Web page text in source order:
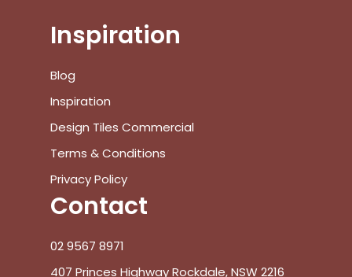
Inspiration
Blog
Inspiration
Design Tiles Commercial
Terms & Conditions
Privacy Policy
Contact
02 9567 8971
407 Princes Highway Rockdale, NSW 2216